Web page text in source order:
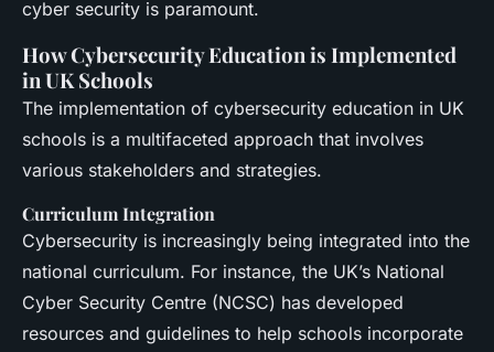
cyber security is paramount.
How Cybersecurity Education is Implemented
in UK Schools
The implementation of cybersecurity education in UK
schools is a multifaceted approach that involves
various stakeholders and strategies.
Curriculum Integration
Cybersecurity is increasingly being integrated into the
national curriculum. For instance, the UK’s National
Cyber Security Centre (NCSC) has developed
resources and guidelines to help schools incorporate